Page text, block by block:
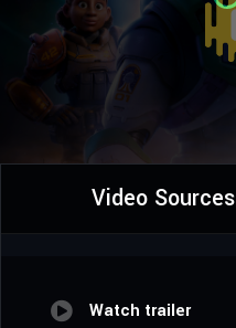
Video Sources
Watch trailer